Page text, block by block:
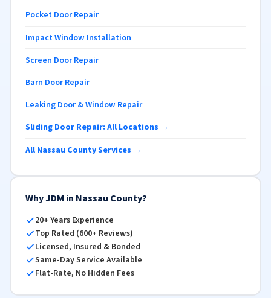
Pocket Door Repair
Impact Window Installation
Screen Door Repair
Barn Door Repair
Leaking Door & Window Repair
Sliding Door Repair: All Locations →
All Nassau County Services →
Why JDM in Nassau County?
20+ Years Experience
Top Rated (600+ Reviews)
Licensed, Insured & Bonded
Same-Day Service Available
Flat-Rate, No Hidden Fees